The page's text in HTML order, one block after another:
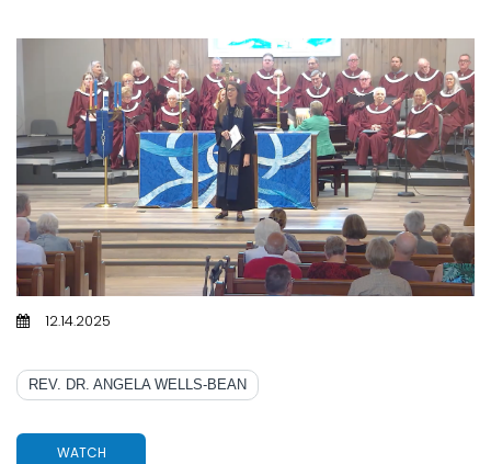
12.14.2025
REV. DR. ANGELA WELLS-BEAN
WATCH